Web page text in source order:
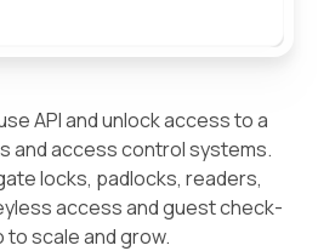
API and unlock access to a
and access control systems.
locks, padlocks, readers,
access and guest check-
scale and grow.